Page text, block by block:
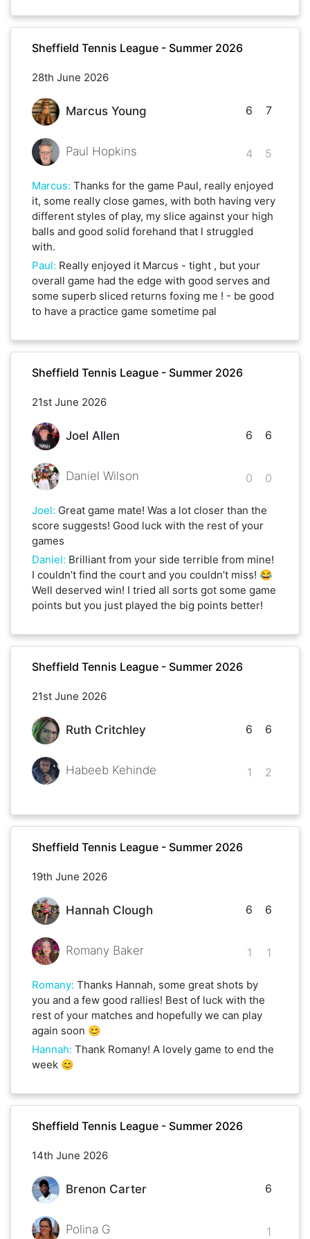
Sheffield Tennis League - Summer 2026
28th June 2026
Marcus Young
Paul Hopkins
6
4
7
5
Marcus: Thanks for the game Paul, really enjoyed
it, some really close games, with both having very
different styles of play, my slice against your high
balls and good solid forehand that l struggled
with.
Paul: Really enjoyed it Marcus - tight , but your
overall game had the edge with good serves and
some superb sliced returns foxing me ! - be good
to have a practice game sometime pal
Sheffield Tennis League - Summer 2026
21st June 2026
Joel Allen
Daniel Wilson
6
0
6
0
Joel: Great game mate! Was a lot closer than the
score suggests! Good luck with the rest of your
games
Daniel: Brilliant from your side terrible from mine!
I couldn’t find the court and you couldn’t miss! 😂
Well deserved win! I tried all sorts got some game
points but you just played the big points better!
Sheffield Tennis League - Summer 2026
21st June 2026
Ruth Critchley
Habeeb Kehinde
6
1
6
2
Sheffield Tennis League - Summer 2026
19th June 2026
Hannah Clough
Romany Baker
6
1
6
1
Romany: Thanks Hannah, some great shots by
you and a few good rallies! Best of luck with the
rest of your matches and hopefully we can play
again soon 😊
Hannah: Thank Romany! A lovely game to end the
week 😊
Sheffield Tennis League - Summer 2026
14th June 2026
Brenon Carter
Polina G
6
1